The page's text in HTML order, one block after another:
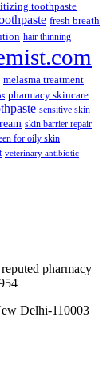
toothpaste
fresh breath
hair thinning
melasma treatment
pharmacy skincare
sensitive skin
skin barrier repair
for oily skin
veterinary antibiotic
pharmacy
Delhi-110003